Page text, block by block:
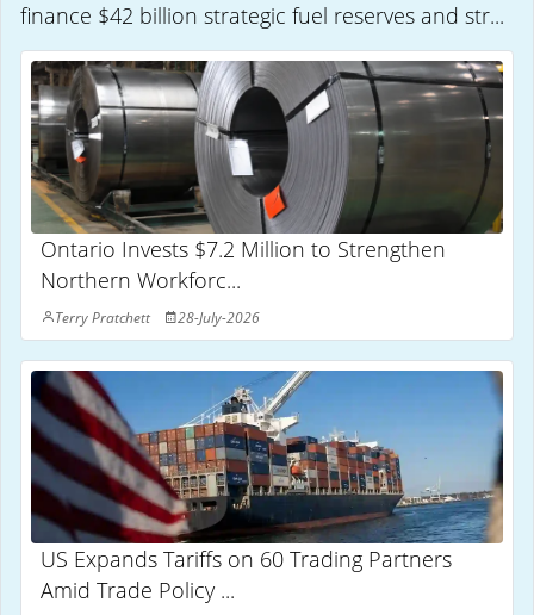
finance $42 billion strategic fuel reserves and str...
Ontario Invests $7.2 Million to Strengthen
Northern Workforc...
Terry Pratchett 28-July-2026
US Expands Tariffs on 60 Trading Partners
Amid Trade Policy ...